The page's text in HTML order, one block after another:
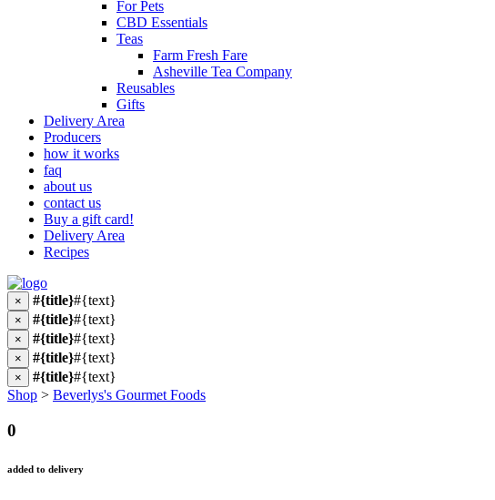
For Pets
CBD Essentials
Teas
Farm Fresh Fare
Asheville Tea Company
Reusables
Gifts
Delivery Area
Producers
how it works
faq
about us
contact us
Buy a gift card!
Delivery Area
Recipes
× #{title}#{text}
× #{title}#{text}
× #{title}#{text}
× #{title}#{text}
× #{title}#{text}
Shop > Beverlys's Gourmet Foods
0
added to delivery